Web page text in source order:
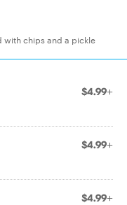
with chips and a pickle
$4.99+
$4.99+
$4.99+